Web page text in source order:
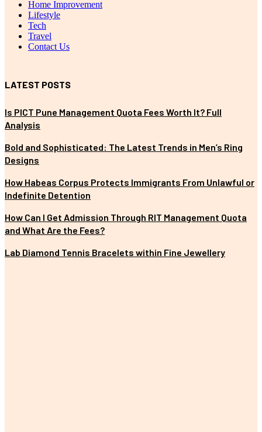
Home Improvement
Lifestyle
Tech
Travel
Contact Us
LATEST POSTS
Is PICT Pune Management Quota Fees Worth It? Full
Analysis
Bold and Sophisticated: The Latest Trends in Men’s Ring
Designs
How Habeas Corpus Protects Immigrants From Unlawful or
Indefinite Detention
How Can I Get Admission Through RIT Management Quota
and What Are the Fees?
Lab Diamond Tennis Bracelets within Fine Jewellery